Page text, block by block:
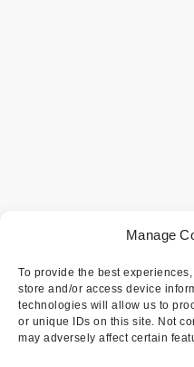
Manage
To provide the best
store and/or access device
technologies will allow us to
or unique IDs on this site. Not
may adversely affect certain